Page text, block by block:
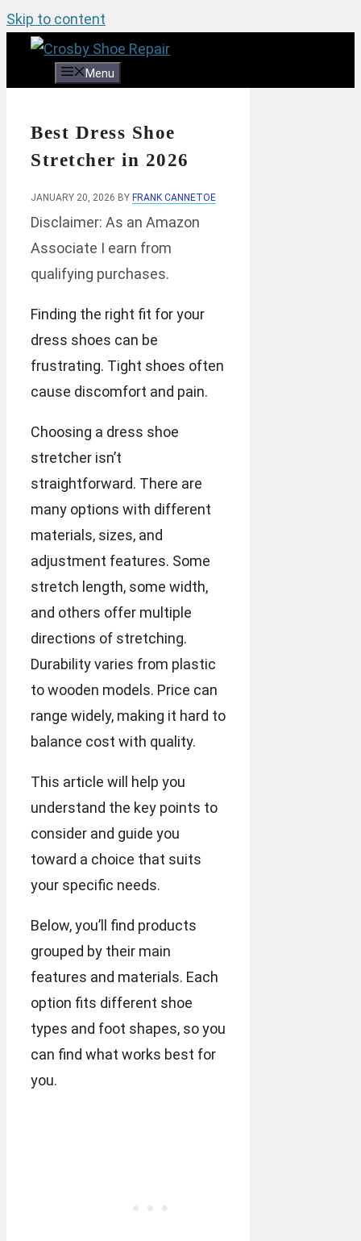
Skip to content
Menu
Best Dress Shoe
Stretcher in 2026
JANUARY 20, 2026 BY FRANK CANNETOE
Disclaimer: As an Amazon
Associate I earn from
qualifying purchases.
Finding the right fit for your
dress shoes can be
frustrating. Tight shoes often
cause discomfort and pain.
Choosing a dress shoe
stretcher isn’t
straightforward. There are
many options with different
materials, sizes, and
adjustment features. Some
stretch length, some width,
and others offer multiple
directions of stretching.
Durability varies from plastic
to wooden models. Price can
range widely, making it hard to
balance cost with quality.
This article will help you
understand the key points to
consider and guide you
toward a choice that suits
your specific needs.
Below, you’ll find products
grouped by their main
features and materials. Each
option fits different shoe
types and foot shapes, so you
can find what works best for
you.